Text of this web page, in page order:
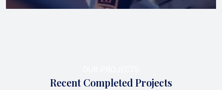
Recent Completed Projects